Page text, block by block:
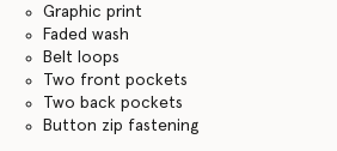
Graphic print
Faded wash
Belt loops
Two front pockets
Two back pockets
Button zip fastening